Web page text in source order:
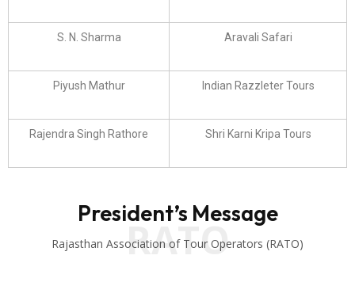
S. N. Sharma Aravali Safari
Piyush Mathur Indian Razzleter Tours
Rajendra Singh Rathore Shri Karni Kripa Tours
RATO
President’s Message
Rajasthan Association of Tour Operators (RATO)